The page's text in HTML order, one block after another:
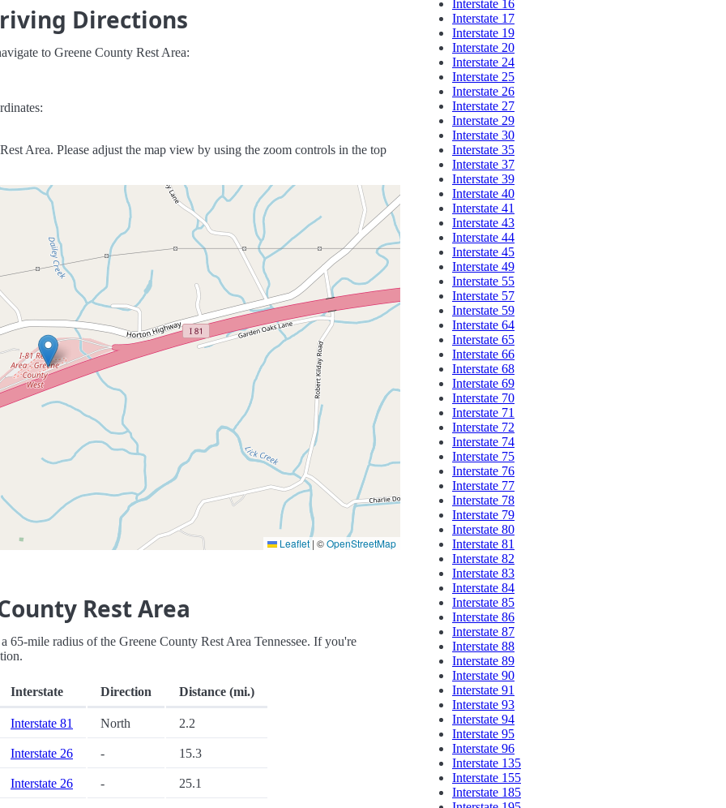
Directions
to Greene County Rest Area:
Area. Please adjust the map view by using the zoom controls in the top
Leaflet | ©OpenStreetMap
Rest Area
mile radius of the Greene County Rest Area Tennessee. If you're
Interstate Direction Distance (mi.)
Interstate 81 North 2.2
Interstate 26 - 15.3
Interstate 26 - 25.1
Interstate 16
Interstate 17
Interstate 19
Interstate 20
Interstate 24
Interstate 25
Interstate 26
Interstate 27
Interstate 29
Interstate 30
Interstate 35
Interstate 37
Interstate 39
Interstate 40
Interstate 41
Interstate 43
Interstate 44
Interstate 45
Interstate 49
Interstate 55
Interstate 57
Interstate 59
Interstate 64
Interstate 65
Interstate 66
Interstate 68
Interstate 69
Interstate 70
Interstate 71
Interstate 72
Interstate 74
Interstate 75
Interstate 76
Interstate 77
Interstate 78
Interstate 79
Interstate 80
Interstate 81
Interstate 82
Interstate 83
Interstate 84
Interstate 85
Interstate 86
Interstate 87
Interstate 88
Interstate 89
Interstate 90
Interstate 91
Interstate 93
Interstate 94
Interstate 95
Interstate 96
Interstate 135
Interstate 155
Interstate 185